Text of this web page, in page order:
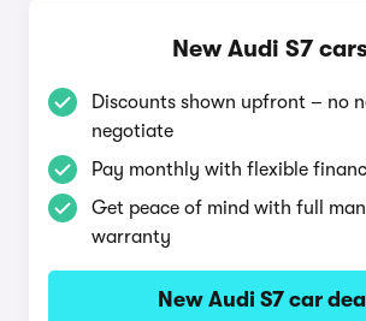
New Audi S7
Discounts shown upfront – no
negotiate
Pay monthly with flexible
Get peace of mind with full
warranty
New Audi S7 car